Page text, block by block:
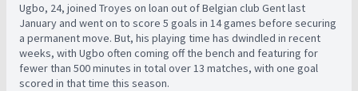
Ugbo, 24, joined Troyes on loan out of Belgian club Gent last
January and went on to score 5 goals in 14 games before securing
a permanent move. But, his playing time has dwindled in recent
weeks, with Ugbo often coming off the bench and featuring for
fewer than 500 minutes in total over 13 matches, with one goal
scored in that time this season.